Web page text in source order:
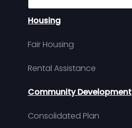
Housing
Fair Housing
Rental Assistance
Community Development
Consolidated Plan